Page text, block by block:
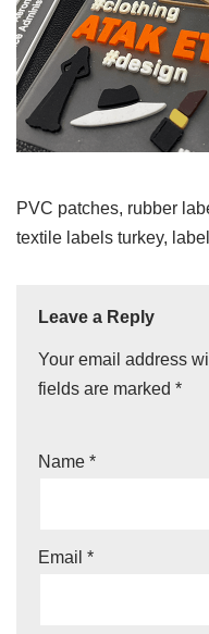
PVC patches, rubber
textile labels turkey,
Leave a Reply
Your email address
fields are marked *
Name *
Email *